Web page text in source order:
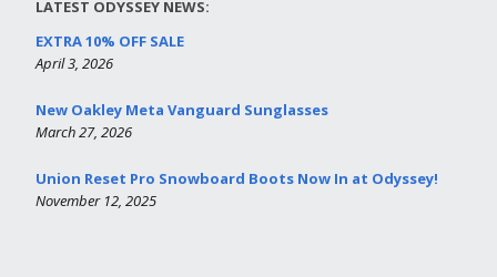
LATEST ODYSSEY NEWS:
EXTRA 10% OFF SALE
April 3, 2026
New Oakley Meta Vanguard Sunglasses
March 27, 2026
Union Reset Pro Snowboard Boots Now In at Odyssey!
November 12, 2025